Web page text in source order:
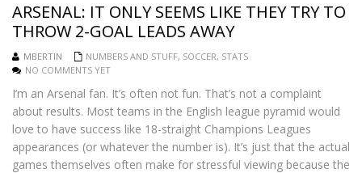
ARSENAL: IT ONLY SEEMS LIKE THEY TRY TO
THROW 2-GOAL LEADS AWAY
MBERTIN NUMBERS AND STUFF, SOCCER, STATS
NO COMMENTS YET
I’m an Arsenal fan. It’s often not fun. That’s not a complaint
about results. Most teams in the English league pyramid would
love to have success like 18-straight Champions Leagues
appearances (or whatever the number is). It’s just that the actual
games themselves often make for stressful viewing because the